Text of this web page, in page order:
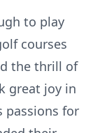
to play
courses
the thrill of
great joy in
passions for